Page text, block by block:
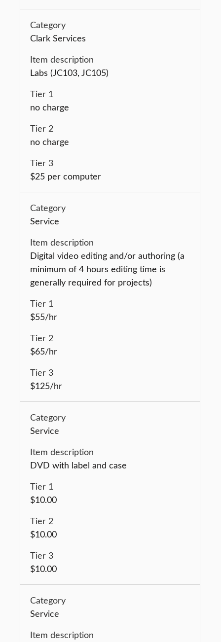
Clark Services
Labs (JC103, JC105)
no charge
no charge
$25 per computer
Service
Digital video editing and/or authoring (a
minimum of 4 hours editing time is
generally required for projects)
$55/hr
$65/hr
$125/hr
Service
DVD with label and case
$10.00
$10.00
$10.00
Service